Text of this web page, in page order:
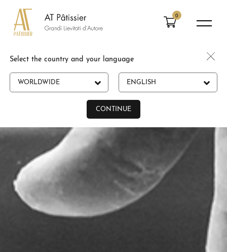
Select the country and your language
WORLDWIDE ENGLISH
CONTINUE
0